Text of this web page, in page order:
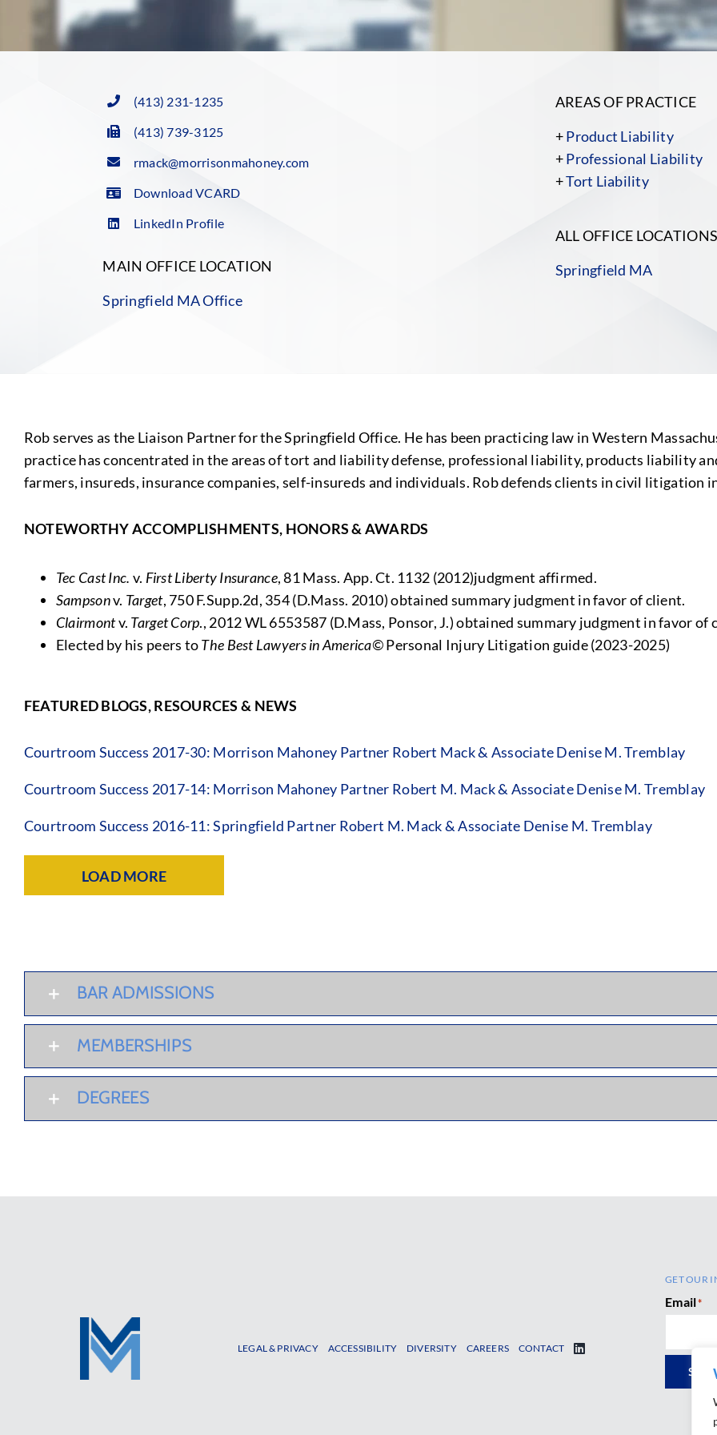
(413) 231-1235
(413) 739-3125
rmack@morrisonmahoney.com
Download VCARD
LinkedIn Profile
MAIN OFFICE LOCATION
Springfield MA Office
AREAS OF PRACTICE
+Product Liability
+Professional Liability
+Tort Liability
ALL OFFICE
Springfield MA
Rob serves as the Liaison Partner for the Springfield Office. He has been practicing law in Western
practice has concentrated in the areas of tort and liability defense, professional liability, products liability
farmers, insureds, insurance companies, self-insureds and individuals. Rob defends clients in civil litigation
NOTEWORTHY ACCOMPLISHMENTS, HONORS & AWARDS
Tec Cast Inc. v. First Liberty Insurance, 81 Mass. App. Ct. 1132 (2012)judgment affirmed.
Sampsonv. Target, 750 F.Supp.2d, 354 (D.Mass. 2010) obtained summary judgment in favor of client.
Clairmontv. Target Corp., 2012 WL 6553587 (D.Mass, Ponsor, J.) obtained summary judgment in favor of
Elected by his peers toThe Best Lawyers in America©Personal Injury Litigation guide (2023-2025)
FEATURED BLOGS, RESOURCES & NEWS
Courtroom Success 2017-30: Morrison Mahoney Partner Robert Mack & Associate Denise M. Tremblay
Courtroom Success 2017-14: Morrison Mahoney Partner Robert M. Mack & Associate Denise M. Tremblay
Courtroom Success 2016-11: Springfield Partner Robert M. Mack & Associate Denise M. Tremblay
LOAD MORE
BAR ADMISSIONS
MEMBERSHIPS
DEGREES
LEGAL & PRIVACY ACCESSIBILITY DIVERSITY CAREERS CONTACT
GET OUR
Email*